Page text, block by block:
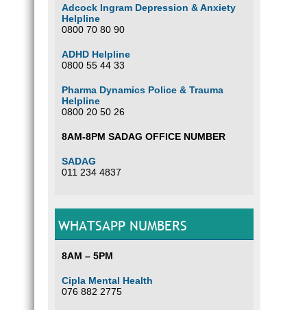
Adcock Ingram Depression & Anxiety
Helpline
0800 70 80 90
ADHD Helpline
0800 55 44 33
Pharma Dynamics Police & Trauma
Helpline
0800 20 50 26
8AM-8PM SADAG OFFICE NUMBER
SADAG
011 234 4837
WHATSAPP NUMBERS
8AM – 5PM
Cipla Mental Health
076 882 2775